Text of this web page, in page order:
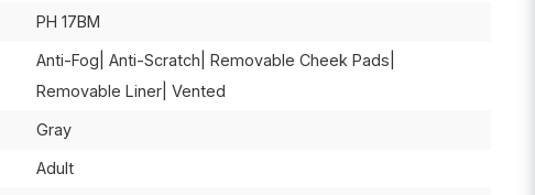
PH 17BM
Anti-Fog| Anti-Scratch| Removable Cheek Pads|
Removable Liner| Vented
Gray
Adult